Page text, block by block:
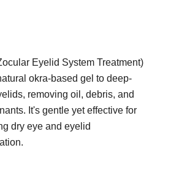
Eyelid System Treatment)
okra-based gel to deep-
removing oil, debris, and
It's gentle yet effective for
dry eye and eyelid